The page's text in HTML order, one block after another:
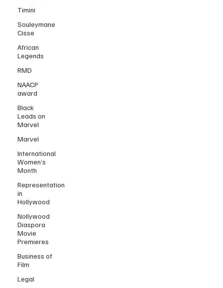
Timini
Souleymane
Cisse
African
Legends
RMD
NAACP
award
Black
Leads on
Marvel
Marvel
International
Women’s
Month
Representation
in
Hollywood
Nollywood
Diaspora
Movie
Premieres
Business of
Film
Legal